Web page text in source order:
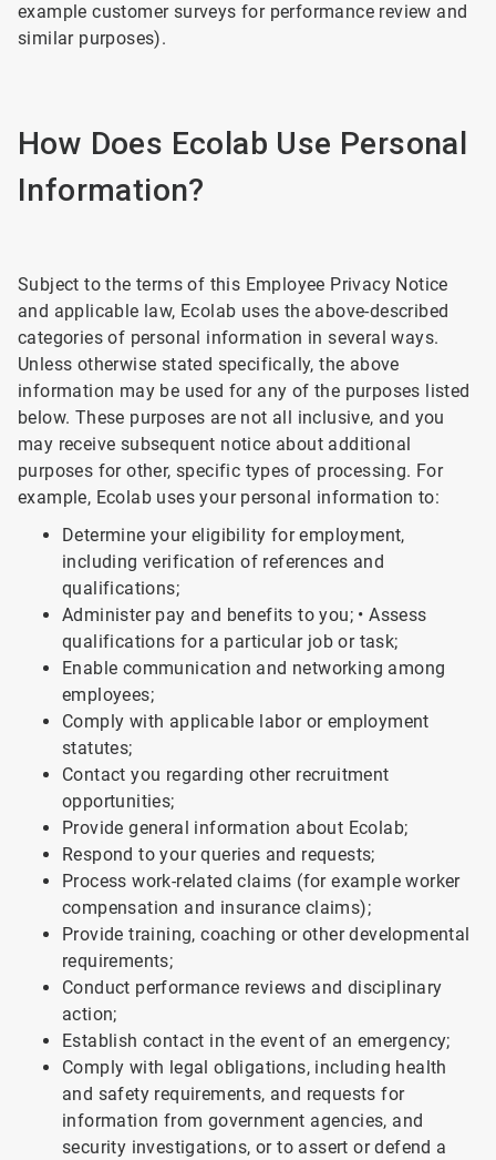
example customer surveys for performance review and
similar purposes).
How Does Ecolab Use Personal
Information?
Subject to the terms of this Employee Privacy Notice
and applicable law, Ecolab uses the above-described
categories of personal information in several ways.
Unless otherwise stated specifically, the above
information may be used for any of the purposes listed
below. These purposes are not all inclusive, and you
may receive subsequent notice about additional
purposes for other, specific types of processing. For
example, Ecolab uses your personal information to:
Determine your eligibility for employment,
including verification of references and
qualifications;
Administer pay and benefits to you; • Assess
qualifications for a particular job or task;
Enable communication and networking among
employees;
Comply with applicable labor or employment
statutes;
Contact you regarding other recruitment
opportunities;
Provide general information about Ecolab;
Respond to your queries and requests;
Process work-related claims (for example worker
compensation and insurance claims);
Provide training, coaching or other developmental
requirements;
Conduct performance reviews and disciplinary
action;
Establish contact in the event of an emergency;
Comply with legal obligations, including health
and safety requirements, and requests for
information from government agencies, and
security investigations, or to assert or defend a